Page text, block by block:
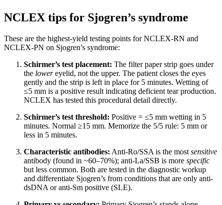
NCLEX tips for Sjogren’s syndrome
These are the highest-yield testing points for NCLEX-RN and
NCLEX-PN on Sjogren’s syndrome:
Schirmer’s test placement: The filter paper strip goes under
the lowereyelid, not the upper. The patient closes the eyes
gently and the strip is left in place for 5 minutes. Wetting of
≤5 mm is a positive result indicating deficient tear production.
NCLEX has tested this procedural detail directly.
Schirmer’s test threshold: Positive = ≤5 mm wetting in 5
minutes. Normal ≥15 mm. Memorize the 5/5 rule: 5 mm or
less in 5 minutes.
Characteristic antibodies: Anti-Ro/SSA is the most sensitive
antibody (found in ~60–70%); anti-La/SSB is more specific
but less common. Both are tested in the diagnostic workup
and differentiate Sjogren’s from conditions that are only anti-
dsDNA or anti-Sm positive (SLE).